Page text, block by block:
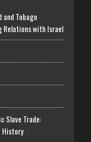
and Tobago
Relations with Israel
Slave Trade:
History